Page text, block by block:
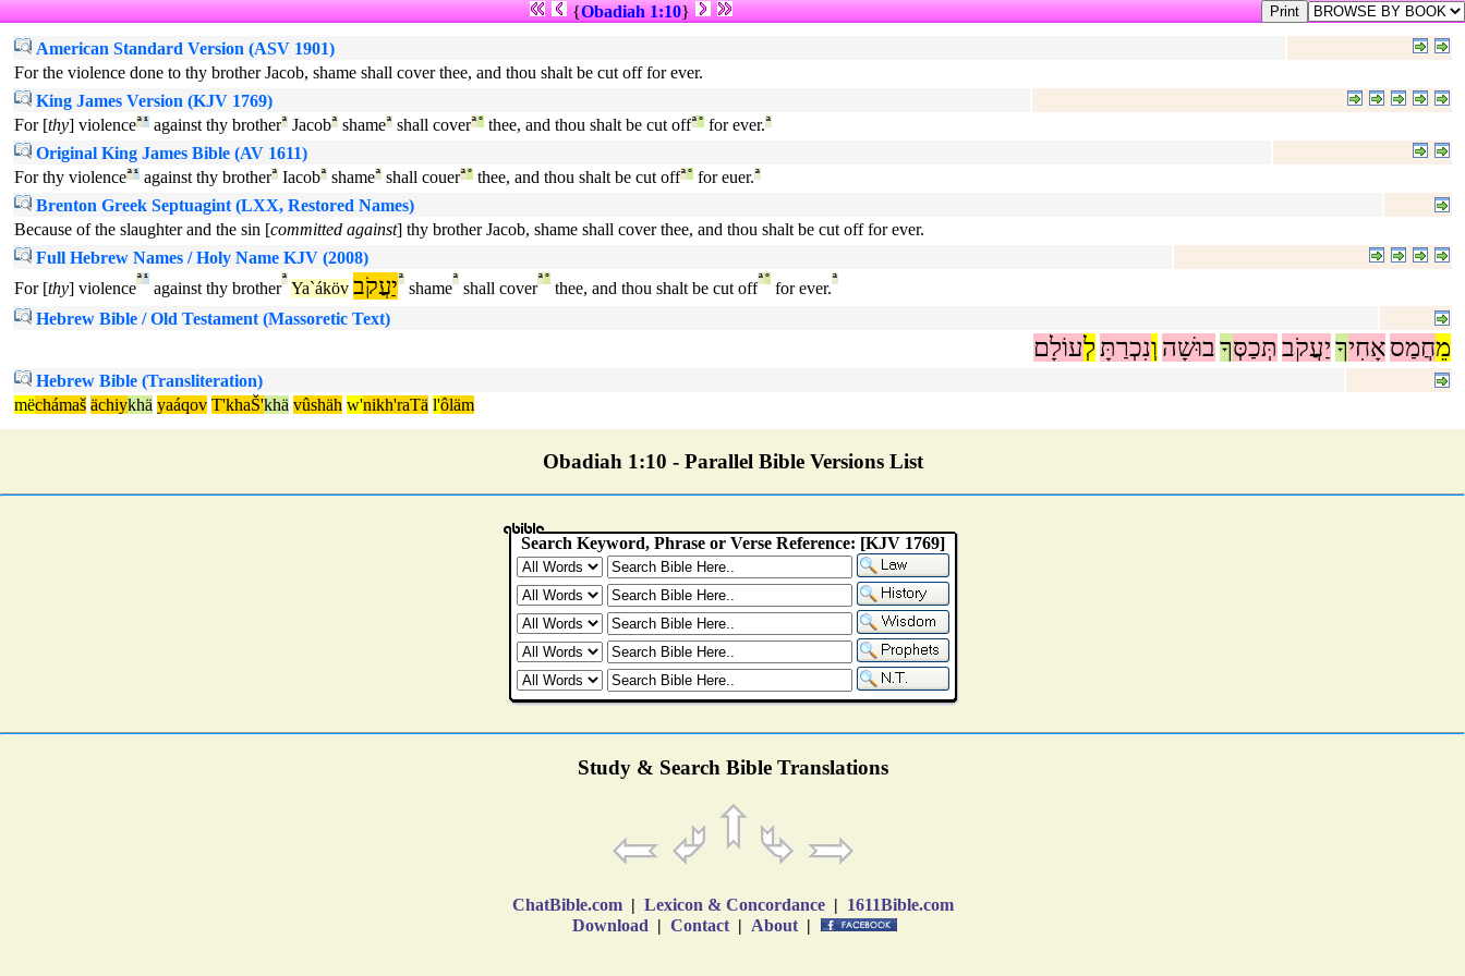
{Obadiah 1:10}
American Standard Version (ASV 1901)
For the violence done to thy brother Jacob, shame shall cover thee, and thou shalt be cut off for ever.
King James Version (KJV 1769)
For [thy] violenceª¹ against thy brotherª Jacobª shameª shall coverª° thee, and thou shalt be cut offª° for ever.ª
Original King James Bible (AV 1611)
For thy violenceª¹ against thy brotherª Iacobª shameª shall couerª° thee, and thou shalt be cut offª° for euer.ª
Brenton Greek Septuagint (LXX, Restored Names)
Because of the slaughter and the sin [committed against] thy brother Jacob, shame shall cover thee, and thou shalt be cut off for ever.
Full Hebrew Names / Holy Name KJV (2008)
For [thy] violence
ª¹
against thy brother
ª
Ya`áköv יַעֲקֹבª
shame
ª
shall cover
ª°
thee, and thou shalt be cut off
ª°
for ever.
ª
Hebrew Bible / Old Testament (Massoretic Text)
מֵחֲמַסאָחִיךָיַעֲקֹב תְּכַסְּךָבוּשָׁה וְנִכְרַתָּ לְעוֹלָם
Hebrew Bible (Transliteration)
mëchámaš ächiykhä yaáqov T'khaŠ'khä vûshäh w'nikh'raTä l'ôläm
Obadiah 1:10 - Parallel Bible Versions List
Study & Search Bible Translations
ChatBible.com | Lexicon & Concordance | 1611Bible.com
Download | Contact | About |